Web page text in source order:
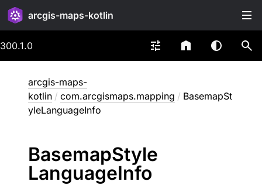
arcgis-maps-kotlin
300.1.0
arcgis-maps-
kotlin / com.arcgismaps.mapping / BasemapSt
yleLanguageInfo
BasemapStyle
LanguageInfo